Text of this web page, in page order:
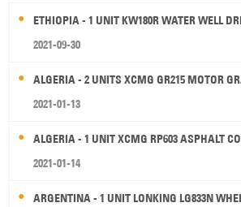
ETHIOPIA - 1 UNIT KW180R WATER WELL
2021-09-30
ALGERIA - 2 UNITS XCMG GR215 MOTOR
2021-01-13
ALGERIA - 1 UNIT XCMG RP603 ASPHALT
2021-01-14
ARGENTINA - 1 UNIT LONKING LG833N